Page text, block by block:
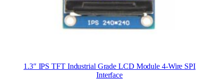
1.3″ IPS TFT Industrial Grade LCD Module 4-Wire SPI
Interface